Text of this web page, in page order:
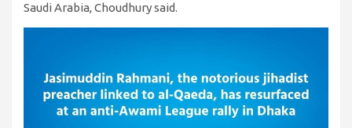
Saudi Arabia, Choudhury said.